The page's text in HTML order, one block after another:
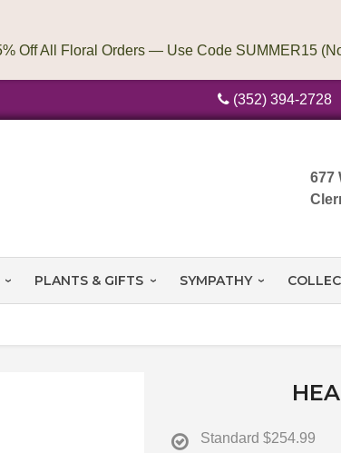
(352) 394-2728
677
PLANTS & GIFTS SYMPATHY
Standard $254.99